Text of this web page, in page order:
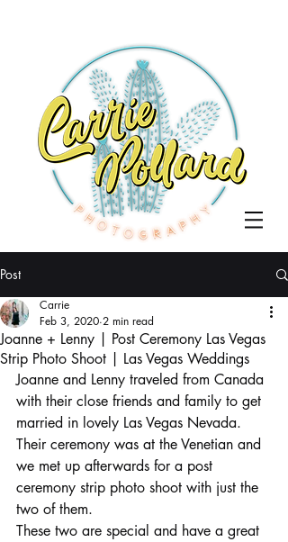
Post
Joanne + Lenny | Post Ceremony Las Vegas
Strip Photo Shoot | Las Vegas Weddings
Carrie
Feb 3, 2020 2 min read
Joanne and Lenny traveled from Canada
with their close friends and family to get
married in lovely Las Vegas Nevada.
Their ceremony was at the Venetian and
we met up afterwards for a post
ceremony strip photo shoot with just the
two of them.
These two are special and have a great